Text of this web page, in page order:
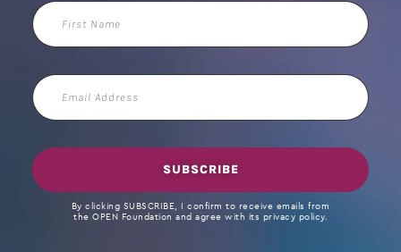
First
Name
Email
Address
SUBSCRIBE
By clicking SUBSCRIBE, I confirm to receive emails from
the OPEN Foundation and agree with its privacy policy.